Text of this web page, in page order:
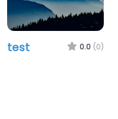
test 0.0 (0)